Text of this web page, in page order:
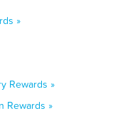
»
Rewards »
Rewards »